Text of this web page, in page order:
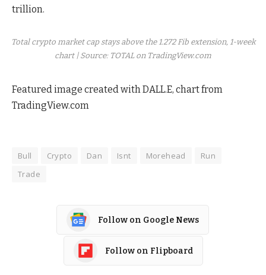
trillion.
Total crypto market cap stays above the 1.272 Fib extension, 1-week
chart | Source: TOTAL on TradingView.com
Featured image created with DALL.E, chart from
TradingView.com
Bull Crypto Dan Isnt Morehead
Run
Trade
Follow on Google News
Follow on Flipboard